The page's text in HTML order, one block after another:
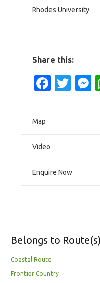
Rhodes University.
Share this:
Map
Video
Enquire Now
Belongs to Route(s)
Coastal Route
Frontier Country